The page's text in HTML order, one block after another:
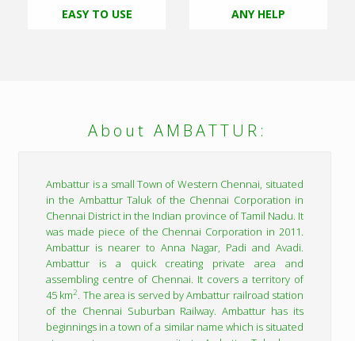
EASY TO USE ANY HELP
About AMBATTUR:
Ambattur is a small Town of Western Chennai, situated
in the Ambattur Taluk of the Chennai Corporation in
Chennai District in the Indian province of Tamil Nadu. It
was made piece of the Chennai Corporation in 2011.
Ambattur is nearer to Anna Nagar, Padi and Avadi.
Ambattur is a quick creating private area and
assembling centre of Chennai. It covers a territory of
45 km2. The area is served by Ambattur railroad station
of the Chennai Suburban Railway. Ambattur has its
beginnings in a town of a similar name which is situated